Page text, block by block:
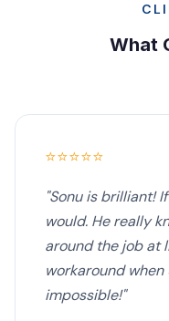
What
⭐⭐⭐⭐⭐
"Sonu is brilliant!
would. He really
around the job at
workaround
impossible!"